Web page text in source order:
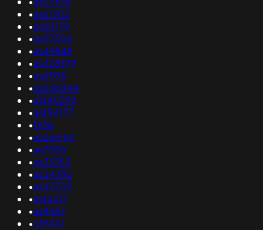
•as61302
•as54179
•as57304
•as49849
•as328979
•as6908
•as266044
•as140292
•as154177
•1934
•as266164
•as7950
•as33353
•as24392
•as45749
•as16417
•as9587
•219441